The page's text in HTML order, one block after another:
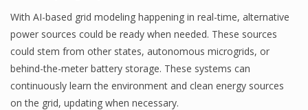
With AI-based grid modeling happening in real-time, alternative
power sources could be ready when needed. These sources
could stem from other states, autonomous microgrids, or
behind-the-meter battery storage. These systems can
continuously learn the environment and clean energy sources
on the grid, updating when necessary.